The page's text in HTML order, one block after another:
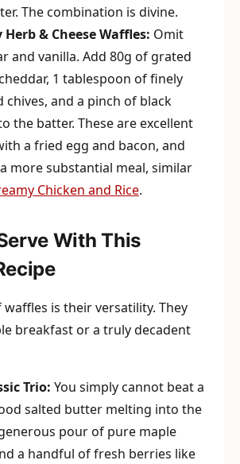
The combination is divine.
Herb & Cheese Waffles: Omit
and vanilla. Add 80g of grated
1 tablespoon of finely
chives, and a pinch of black
the batter. These are excellent
a fried egg and bacon, and
more substantial meal, similar
Chicken and Rice.
With This
waffles is their versatility. They
breakfast or a truly decadent
Trio: You simply cannot beat a
salted butter melting into the
pour of pure maple
a handful of fresh berries like